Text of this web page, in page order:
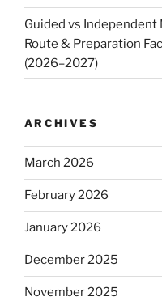
Guided vs Independent
Route & Preparation
(2026–2027)
ARCHIVES
March 2026
February 2026
January 2026
December 2025
November 2025